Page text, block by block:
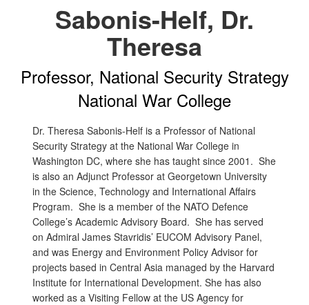
Sabonis-Helf, Dr.
Theresa
Professor, National Security Strategy
National War College
Dr. Theresa Sabonis-Helf is a Professor of National
Security Strategy at the National War College in
Washington DC, where she has taught since 2001. She
is also an Adjunct Professor at Georgetown University
in the Science, Technology and International Affairs
Program. She is a member of the NATO Defence
College’s Academic Advisory Board. She has served
on Admiral James Stavridis’ EUCOM Advisory Panel,
and was Energy and Environment Policy Advisor for
projects based in Central Asia managed by the Harvard
Institute for International Development. She has also
worked as a Visiting Fellow at the US Agency for